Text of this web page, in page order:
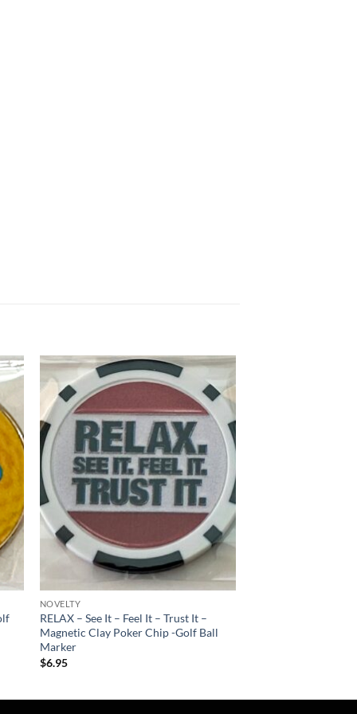
Add to
wishlist
NOVELTY
RELAX – See It – Feel It – Trust It –
Magnetic Clay Poker Chip -Golf Ball
Marker
$6.95